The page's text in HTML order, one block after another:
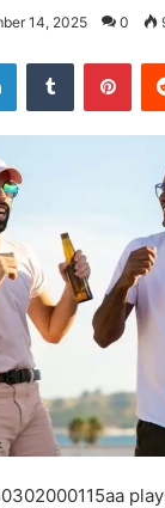
14, 2025 0
LinkedInTumblr